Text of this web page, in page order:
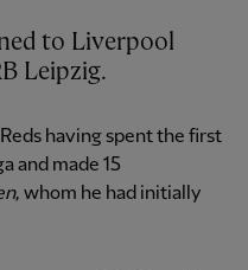
to Liverpool
Leipzig.
having spent the first
and made 15
, whom he had initially